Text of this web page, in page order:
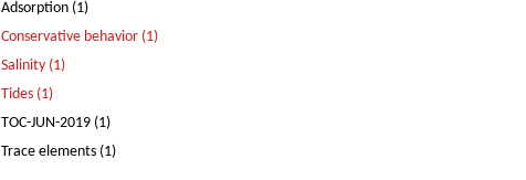
Adsorption (1)
Conservative behavior (1)
Salinity (1)
Tides (1)
TOC-JUN-2019 (1)
Trace elements (1)